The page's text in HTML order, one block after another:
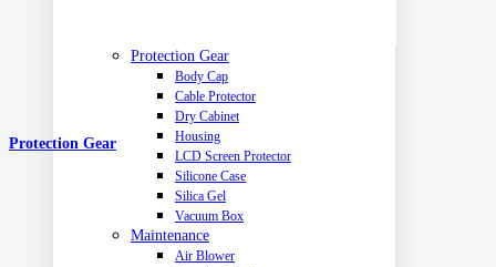
Protection Gear
Body Cap
Cable Protector
Dry Cabinet
Housing
LCD Screen Protector
Silicone Case
Silica Gel
Vacuum Box
Maintenance
Air Blower
Protection Gear